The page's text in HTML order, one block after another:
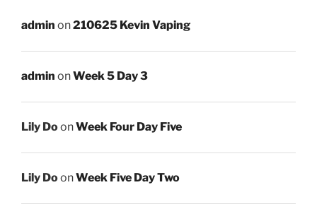
admin on210625 Kevin Vaping
admin onWeek 5 Day 3
Lily DoonWeek Four Day Five
Lily DoonWeek Five Day Two